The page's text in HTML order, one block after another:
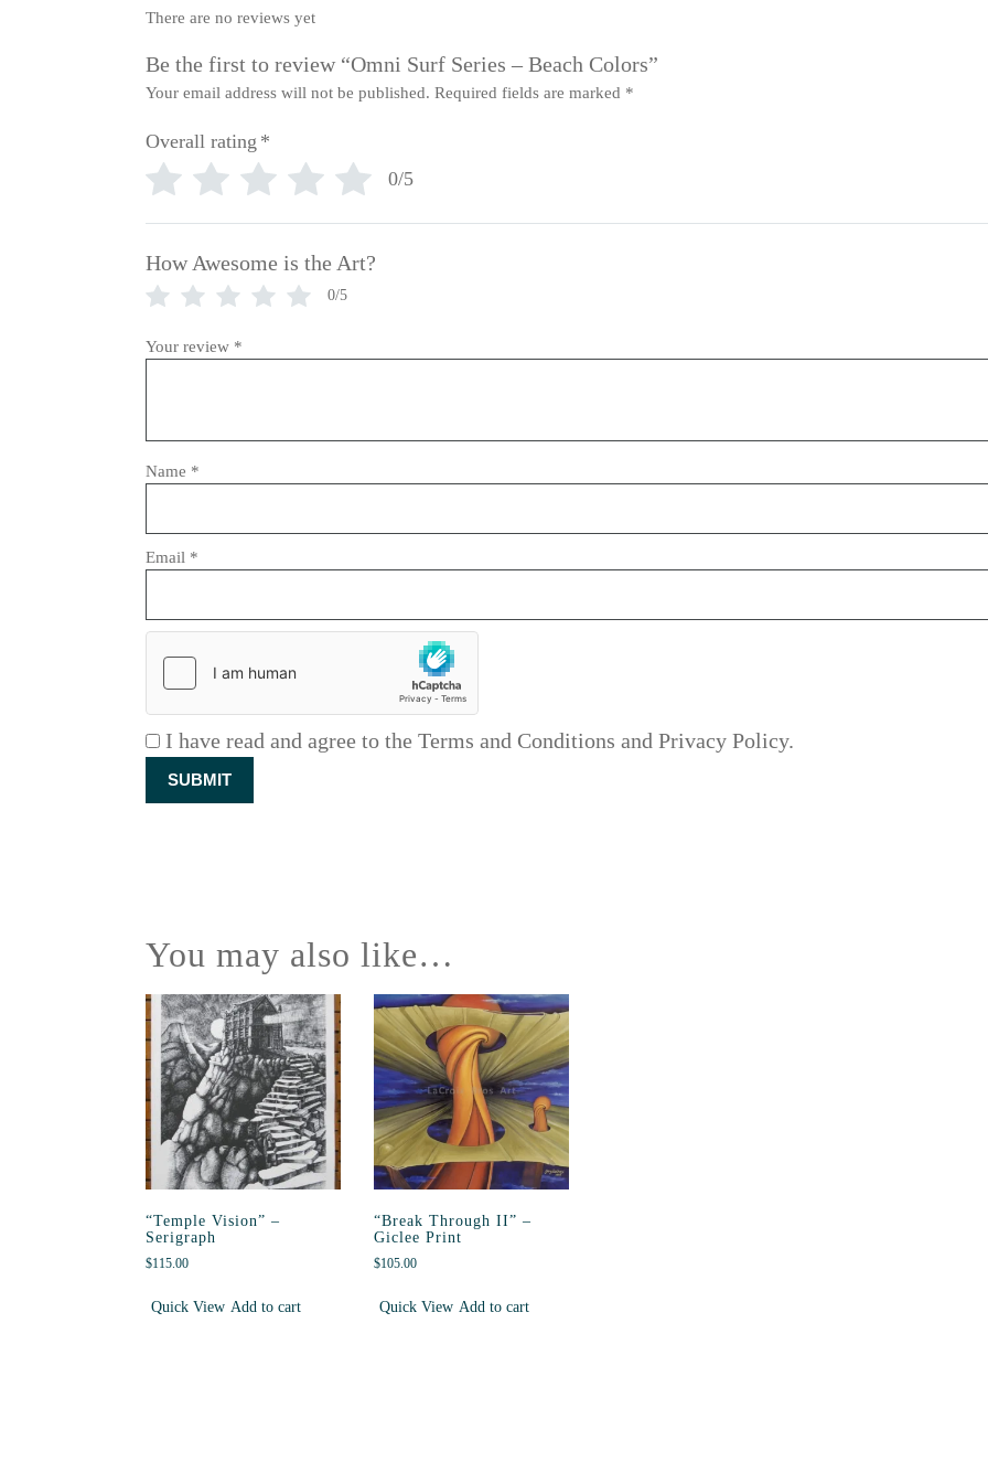
There are no reviews yet
Be the first to review “Omni Surf Series – Beach Colors”
Your email address will not be published. Required fields are marked *
Overall rating *
0/5
How Awesome is the Art?
0/5
Your review *
Name *
Email *
I have read and agree to the Terms and Conditions and Privacy Policy.
You may also like…
“Temple Vision” –
Serigraph
$115.00
Quick View Add to cart
“Break Through II” –
Giclee Print
$105.00
Quick View Add to cart